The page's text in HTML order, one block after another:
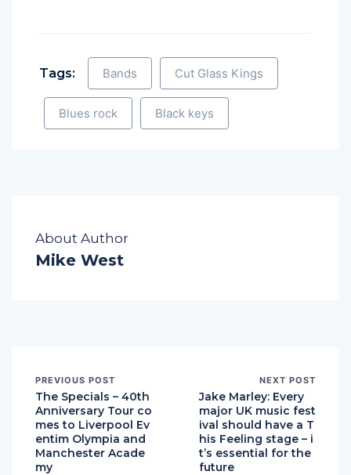
Tags: Bands Cut Glass Kings
Blues rock Black keys
About Author
Mike West
PREVIOUS POST
The Specials – 40th
Anniversary Tour co
mes to Liverpool Ev
entim Olympia and
Manchester Acade
my
NEXT POST
Jake Marley: Every
major UK music fest
ival should have a T
his Feeling stage – i
t’s essential for the
future